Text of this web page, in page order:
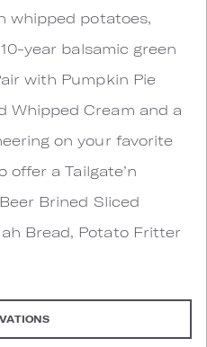
whipped potatoes,
year balsamic green
with Pumpkin Pie
Whipped Cream and a
on your favorite
offer a Tailgate’n
Brined Sliced
Bread, Potato Fritter